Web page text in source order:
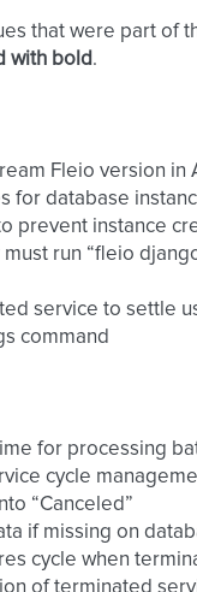
that were part of
with bold.
Fleio version
for database
prevent instance
must run “fleio
service to settle
command
for processing
cycle
“Canceled”
if missing on
cycle when
of terminated